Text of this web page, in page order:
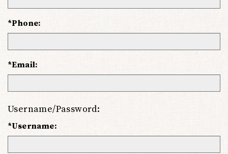
*Phone:
*Email:
Username/Password:
*Username: